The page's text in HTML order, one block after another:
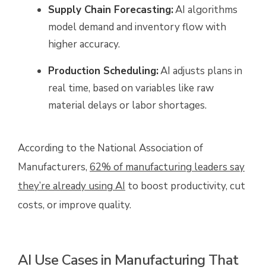
Supply Chain Forecasting:AI algorithms
model demand and inventory flow with
higher accuracy.
Production Scheduling:AI adjusts plans in
real time, based on variables like raw
material delays or labor shortages.
According to the National Association of
Manufacturers, 62% of manufacturing leaders say
they’re already using AI to boost productivity, cut
costs, or improve quality.
AI Use Cases in Manufacturing That